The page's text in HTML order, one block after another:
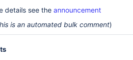
details see the announcement
is an automated bulk comment)